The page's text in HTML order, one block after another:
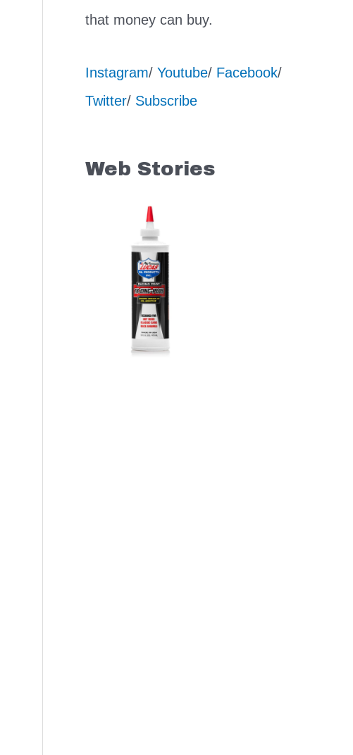
that money can buy.
Instagram/ Youtube/ Facebook/
Twitter/ Subscribe
Web Stories